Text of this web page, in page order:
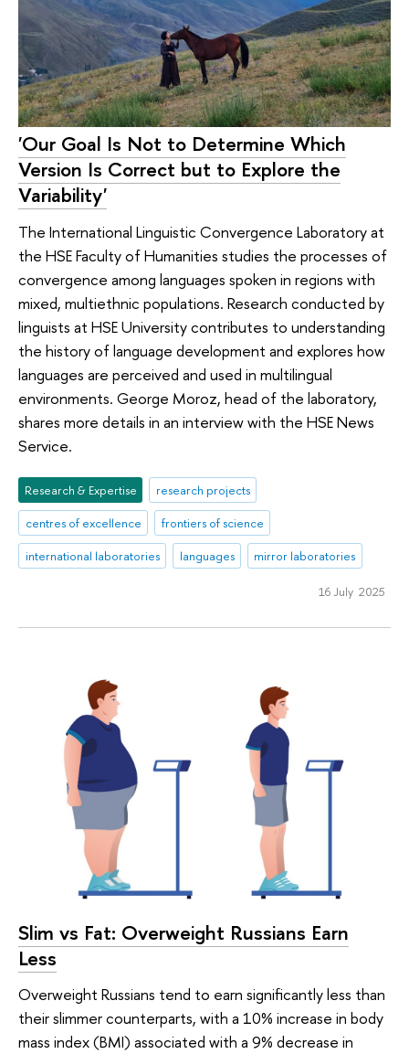
'Our Goal Is Not to Determine Which
Version Is Correct but to Explore the
Variability'
The International Linguistic Convergence Laboratory at
the HSE Faculty of Humanities studies the processes of
convergence among languages spoken in regions with
mixed, multiethnic populations. Research conducted by
linguists at HSE University contributes to understanding
the history of language development and explores how
languages are perceived and used in multilingual
environments. George Moroz, head of the laboratory,
shares more details in an interview with the HSE News
Service.
Research & Expertise
research projects
centres of excellence
frontiers of science
international laboratories
languages mirror laboratories
16 July 2025
Slim vs Fat: Overweight Russians Earn
Less
Overweight Russians tend to earn significantly less than
their slimmer counterparts, with a 10% increase in body
mass index (BMI) associated with a 9% decrease in